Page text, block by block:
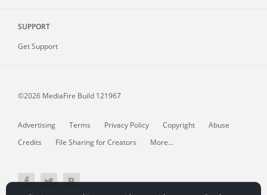
SUPPORT
Get Support
©2026 MediaFire Build 121967
Advertising Terms Privacy Policy Copyright
Abuse
Credits
File Sharing for Creators More...